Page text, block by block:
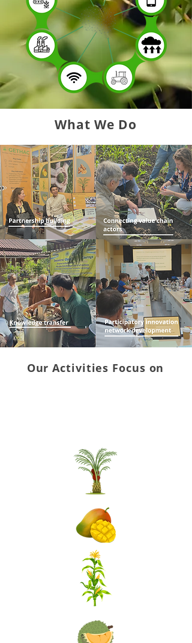
What We Do
Our Activities Focus on